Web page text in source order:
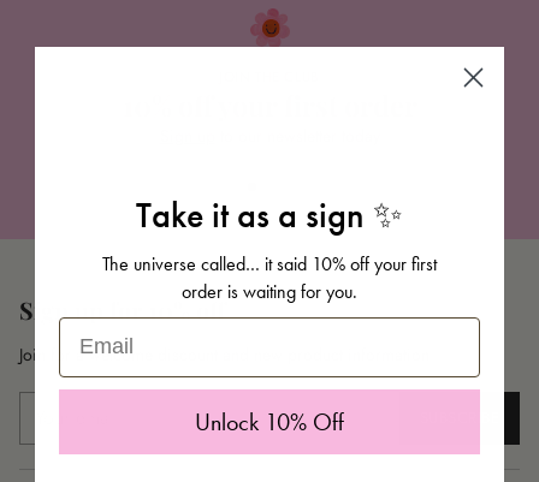
Sign up for 10% off
Join for a welcome discount and new product information
Take it as a sign ✨
The universe called… it said 10% off your first
order is waiting for you.
Email
Unlock 10% Off